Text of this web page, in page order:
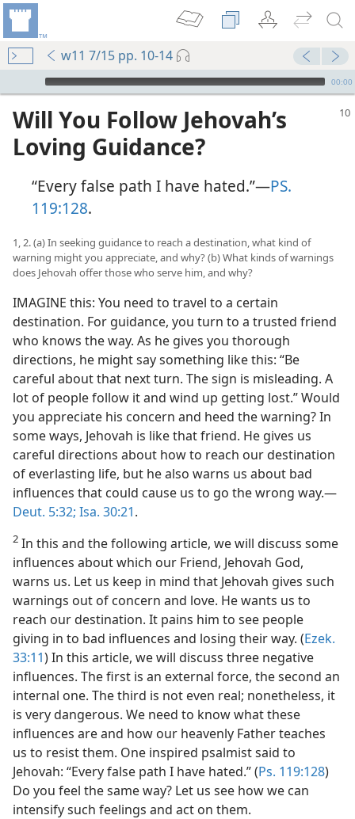
w11 7/15 pp. 10-14
mejs.audio-player
00:00
Will You Follow Jehovah’s
Loving Guidance?
“Every false path I have hated.”​—PS.
119:128.
1, 2. (a) In seeking guidance to reach a destination, what kind of
warning might you appreciate, and why? (b) What kinds of warnings
does Jehovah offer those who serve him, and why?
IMAGINE this: You need to travel to a certain
destination. For guidance, you turn to a trusted friend
who knows the way. As he gives you thorough
directions, he might say something like this: “Be
careful about that next turn. The sign is misleading. A
lot of people follow it and wind up getting lost.” Would
you appreciate his concern and heed the warning? In
some ways, Jehovah is like that friend. He gives us
careful directions about how to reach our destination
of everlasting life, but he also warns us about bad
influences that could cause us to go the wrong way.​—
Deut. 5:32; Isa. 30:21.
2 In this and the following article, we will discuss some
influences about which our Friend, Jehovah God,
warns us. Let us keep in mind that Jehovah gives such
warnings out of concern and love. He wants us to
reach our destination. It pains him to see people
giving in to bad influences and losing their way. (Ezek.
33:11) In this article, we will discuss three negative
influences. The first is an external force, the second an
internal one. The third is not even real; nonetheless, it
is very dangerous. We need to know what these
influences are and how our heavenly Father teaches
us to resist them. One inspired psalmist said to
Jehovah: “Every false path I have hated.” (Ps. 119:128)
Do you feel the same way? Let us see how we can
intensify such feelings and act on them.